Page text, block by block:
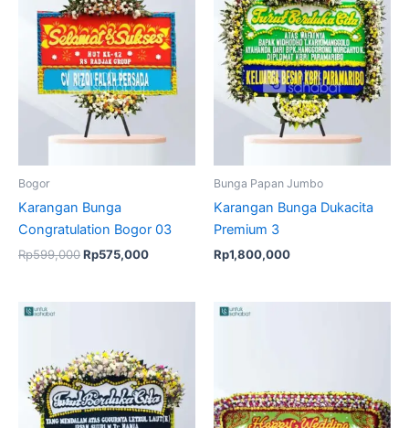
Bogor
Karangan Bunga
Congratulation Bogor 03
Rp599,000Rp575,000
Bunga Papan Jumbo
Karangan Bunga Dukacita
Premium 3
Rp1,800,000